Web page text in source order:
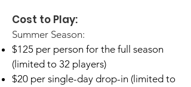
Cost to Play:
Summer Season:
$125 per person for the full season
(limited to 32 players)
$20 per single-day drop-in (limited to